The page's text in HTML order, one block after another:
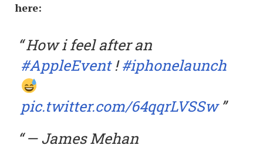
here:
How i feel after an
#AppleEvent!#iphonelaunch
pic.twitter.com/64qqrLVSSw
— James Mehan